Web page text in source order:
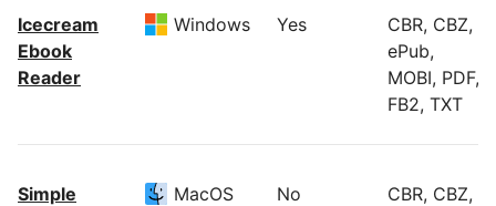
Icecream
Ebook
Reader
Windows Yes
CBR, CBZ,
ePub,
MOBI, PDF,
FB2, TXT
Simple
MacOS No
CBR, CBZ,